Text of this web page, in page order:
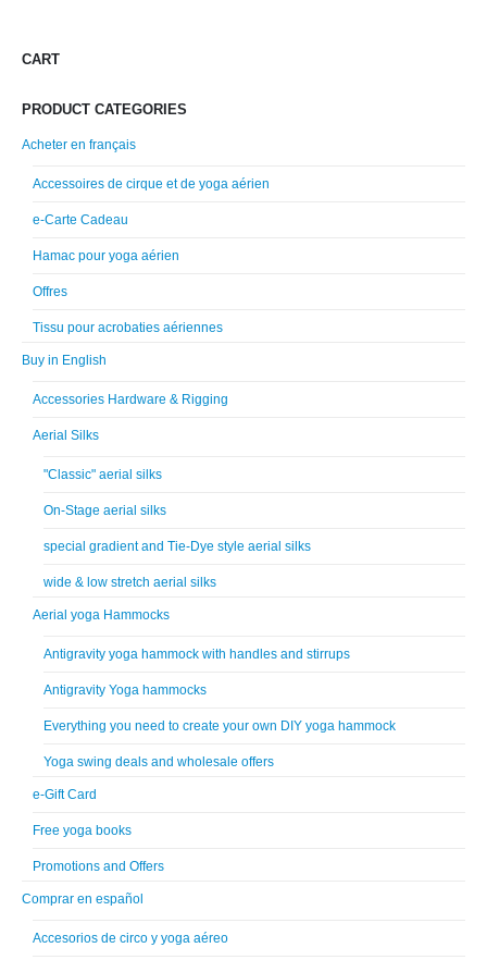
CART
PRODUCT CATEGORIES
Acheter en français
Accessoires de cirque et de yoga aérien
e-Carte Cadeau
Hamac pour yoga aérien
Offres
Tissu pour acrobaties aériennes
Buy in English
Accessories Hardware & Rigging
Aerial Silks
"Classic" aerial silks
On-Stage aerial silks
special gradient and Tie-Dye style aerial silks
wide & low stretch aerial silks
Aerial yoga Hammocks
Antigravity yoga hammock with handles and stirrups
Antigravity Yoga hammocks
Everything you need to create your own DIY yoga hammock
Yoga swing deals and wholesale offers
e-Gift Card
Free yoga books
Promotions and Offers
Comprar en español
Accesorios de circo y yoga aéreo